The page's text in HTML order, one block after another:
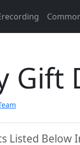
Gift
Listed Below